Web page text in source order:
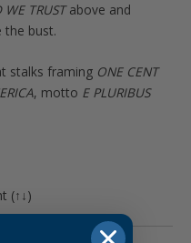
TRUSTabove and
the bust.
stalks framing ONE CENT
, motto E PLURIBUS
(↑↓)